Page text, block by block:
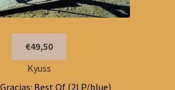
€49,50
Kyuss
Best Of (2LP/blue)